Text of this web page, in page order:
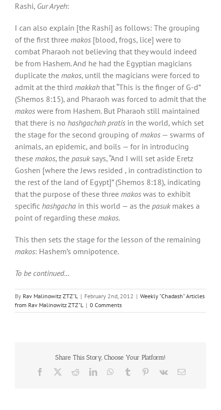
Rashi, Gur Aryeh:
I can also explain [the Rashi] as follows: The grouping
of the first three makos [blood, frogs, lice] were to
combat Pharaoh not believing that they would indeed
be from Hashem. And he had the Egyptian magicians
duplicate the makos, until the magicians were forced to
admit at the third makkah that “This is the finger of G-d”
(Shemos 8:15), and Pharaoh was forced to admit that the
makos were from Hashem. But Pharaoh still maintained
that there is no hashgachah pratis in the world, which set
the stage for the second grouping of makos — swarms of
animals, an epidemic, and boils — for in introducing
these makos, the pasuksays, “And I will set aside Eretz
Goshen [where the Jews resided , in contradistinction to
the rest of the land of Egypt]” (Shemos 8:18), indicating
that the purpose of these three makos was to exhibit
specific hashgacha in this world — as the pasukmakes a
point of regarding these makos.
This then sets the stage for the lesson of the remaining
makos: Hashem’s omnipotence.
To be continued…
By Rav Malinowitz ZTZ"L | February 2nd, 2012 | Weekly "Chadash" Articles
from Rav Malinowitz ZTZ"L
| 0 Comments
Share This Story, Choose Your Platform!
Facebook RedditLinkedInWhatsApp
Tumblr Pinterest
Vk Email